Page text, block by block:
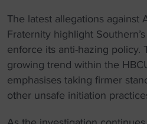
The latest allegations against
Fraternity highlight
enforce its anti-hazing policy.
growing trend within the
emphasises taking firmer
other unsafe initiation